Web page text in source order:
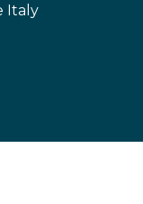
Italy